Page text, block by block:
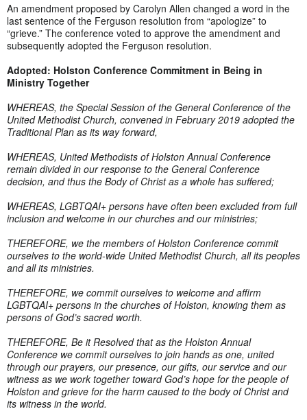
An amendment proposed by Carolyn Allen changed a word in the
last sentence of the Ferguson resolution from “apologize” to
“grieve.” The conference voted to approve the amendment and
subsequently adopted the Ferguson resolution.
Adopted: Holston Conference Commitment in Being in
Ministry Together
WHEREAS, the Special Session of the General Conference of the
United Methodist Church, convened in February 2019 adopted the
Traditional Plan as its way forward,
WHEREAS, United Methodists of Holston Annual Conference
remain divided in our response to the General Conference
decision, and thus the Body of Christ as a whole has suffered;
WHEREAS, LGBTQAI+ persons have often been excluded from full
inclusion and welcome in our churches and our ministries;
THEREFORE, we the members of Holston Conference commit
ourselves to the world-wide United Methodist Church, all its peoples
and all its ministries.
THEREFORE, we commit ourselves to welcome and affirm
LGBTQAI+ persons in the churches of Holston, knowing them as
persons of God’s sacred worth.
THEREFORE, Be it Resolved that as the Holston Annual
Conference we commit ourselves to join hands as one, united
through our prayers, our presence, our gifts, our service and our
witness as we work together toward God’s hope for the people of
Holston and grieve for the harm caused to the body of Christ and
its witness in the world.